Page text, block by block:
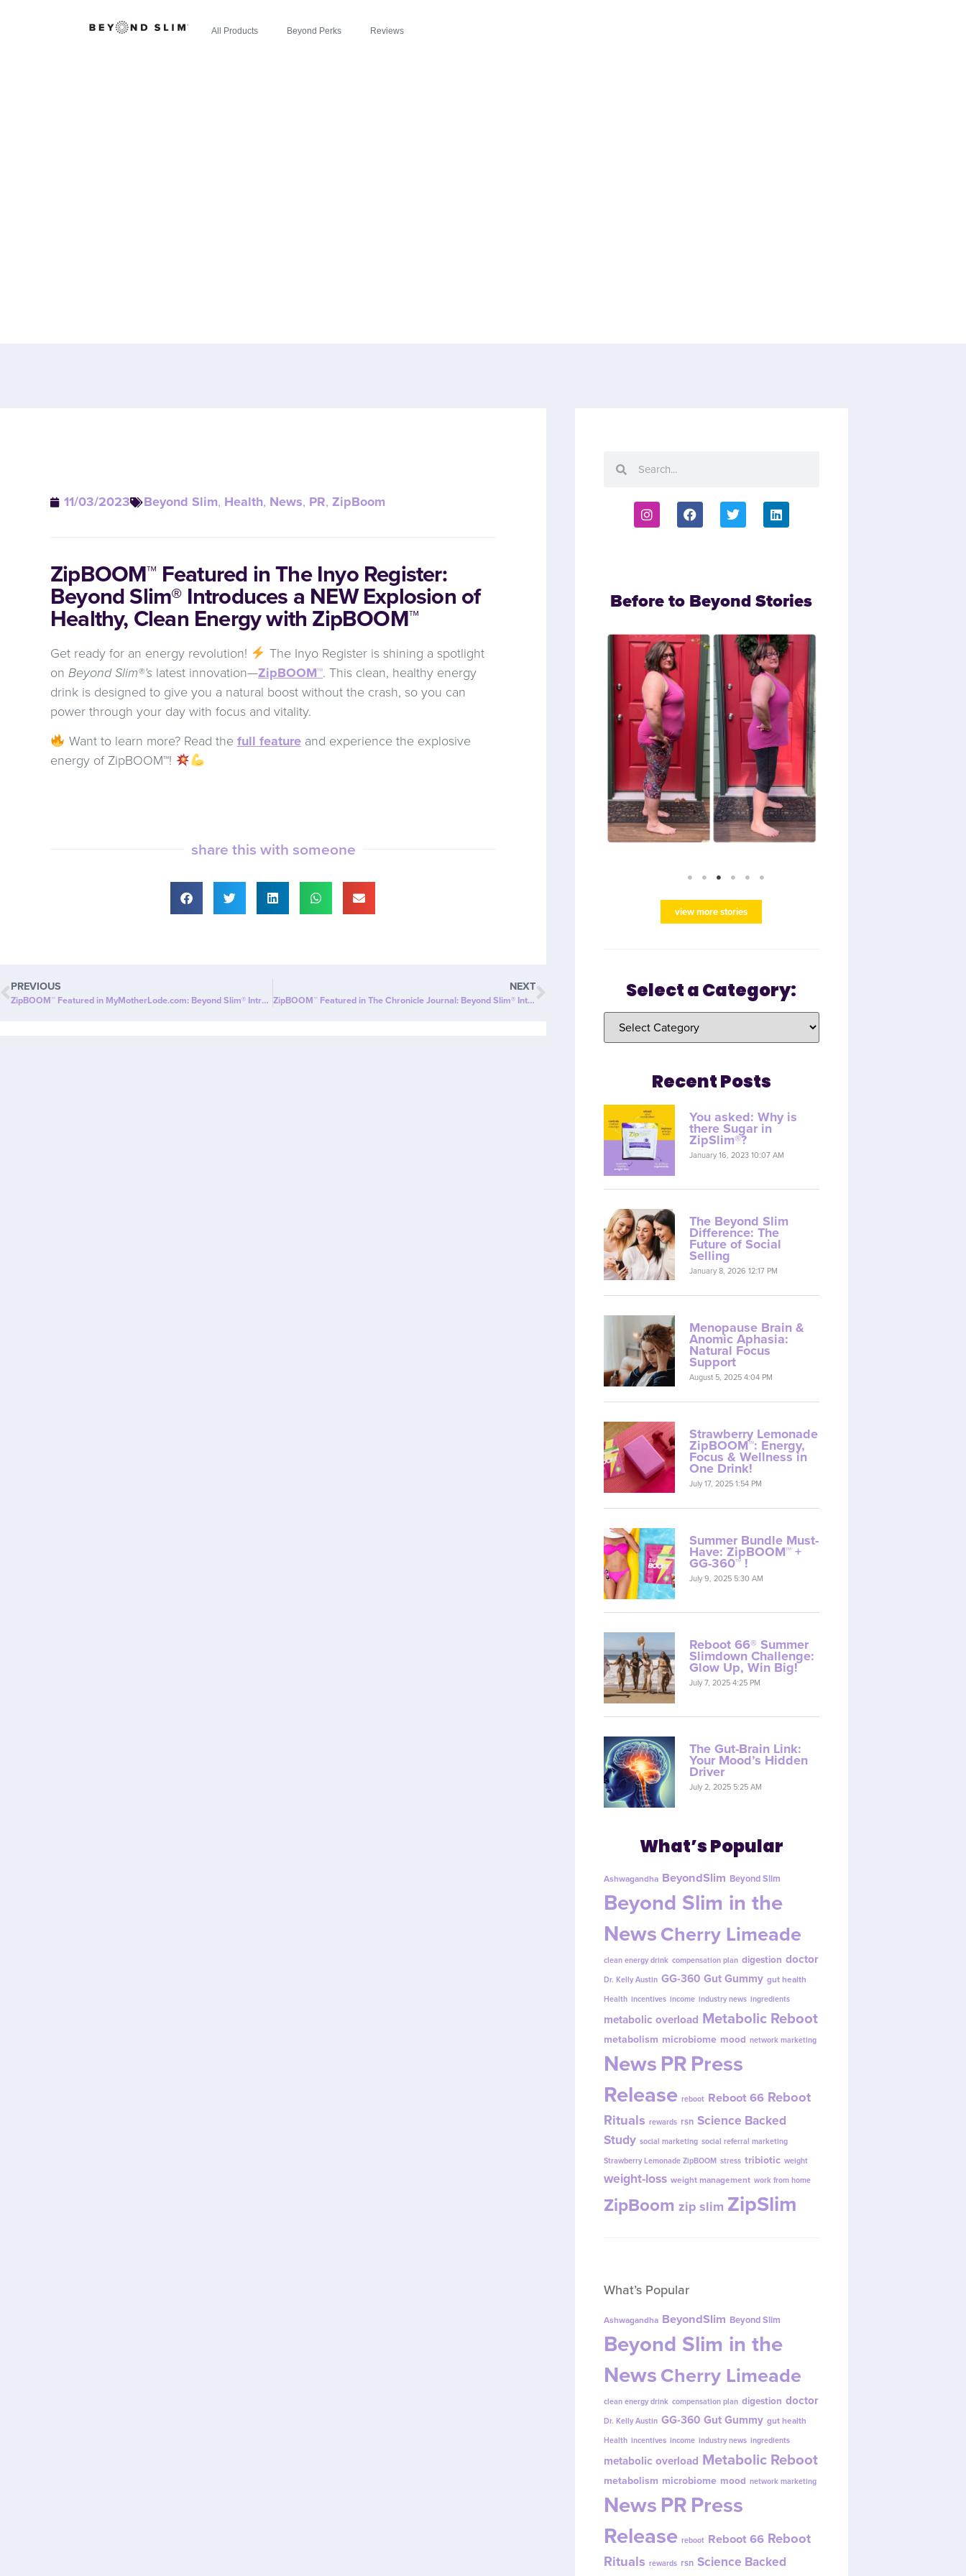
All Products Beyond Perks Reviews
11/03/2023 Beyond Slim, Health, News, PR, ZipBoom
ZipBOOM™ Featured in The Inyo Register:
Beyond Slim® Introduces a NEW Explosion of
Healthy, Clean Energy with ZipBOOM™
Get ready for an energy revolution!
The Inyo Register is shining a spotlight
on Beyond Slim®’s latest innovation—ZipBOOM™. This clean, healthy energy
drink is designed to give you a natural boost without the crash, so you can
power through your day with focus and vitality.
Want to learn more? Read thefull featureand experience the explosive
energy of ZipBOOM™!
share this with someone
PREVIOUS
ZipBOOM™ Featured in MyMotherLode.com: Beyond Slim® Introduces a NEW Explosion of Healthy, Clean Energy with ZipBOOM™
NEXT
ZipBOOM™ Featured in The Chronicle Journal: Beyond Slim® Introduces a NEW Explosion of Healthy, Clean Energy with ZipBOOM™
Before to Beyond Stories
view more stories
Select a Category:
Recent Posts
You asked: Why is
there Sugar in
ZipSlim®?
January 16, 2023 10:07 AM
The Beyond Slim
Difference: The
Future of Social
Selling
January 8, 2026 12:17 PM
Menopause Brain &
Anomic Aphasia:
Natural Focus
Support
August 5, 2025 4:04 PM
Strawberry Lemonade
ZipBOOM™: Energy,
Focus & Wellness in
One Drink!
July 17, 2025 1:54 PM
Summer Bundle Must-
Have: ZipBOOM™ +
GG-360™ !
July 9, 2025 5:30 AM
Reboot 66® Summer
Slimdown Challenge:
Glow Up, Win Big!
July 7, 2025 4:25 PM
The Gut-Brain Link:
Your Mood’s Hidden
Driver
July 2, 2025 5:25 AM
What’s Popular
Ashwagandha BeyondSlim Beyond Slim
Beyond Slim in the
NewsCherry Limeade
clean energy drink compensation plan digestion doctor
Dr. Kelly Austin GG-360 Gut Gummy gut health
Health incentives income industry news ingredients
metabolic overload Metabolic Reboot
metabolism microbiome mood network marketing
NewsPRPress
Release reboot Reboot 66 Reboot
Rituals rewards rsn Science Backed
Study social marketing social referral marketing
Strawberry Lemonade ZipBOOM stress tribiotic weight
weight-loss weight management work from home
ZipBoom zip slim ZipSlim
What’s Popular
Ashwagandha BeyondSlim Beyond Slim
Beyond Slim in the
NewsCherry Limeade
clean energy drink compensation plan digestion doctor
Dr. Kelly Austin GG-360 Gut Gummy gut health
Health incentives income industry news ingredients
metabolic overload Metabolic Reboot
metabolism microbiome mood network marketing
NewsPRPress
Release reboot Reboot 66 Reboot
Rituals rewards rsn Science Backed